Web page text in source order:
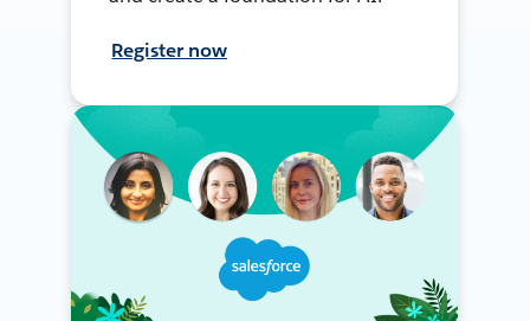
Register now